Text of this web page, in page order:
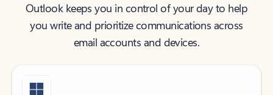
Outlook keeps you in control of your day to help
you write and prioritize communications across
email accounts and devices.